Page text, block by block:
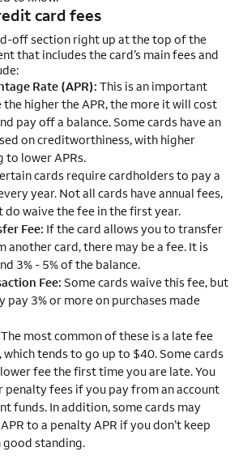
card fees
off section right up at the top of the
that includes the card’s main fees and
Rate (APR): This is an important
the higher the APR, the more it will cost
pay off a balance. Some cards have an
on creditworthiness, with higher
to lower APRs.
cards require cardholders to pay a
year. Not all cards have annual fees,
do waive the fee in the first year.
Fee: If the card allows you to transfer
another card, there may be a fee. It is
3% - 5% of the balance.
Fee: Some cards waive this fee, but
pay 3% or more on purchases made
The most common of these is a late fee
tends to go up to $40. Some cards
fee the first time you are late. You
penalty fees if you pay from an account
funds. In addition, some cards may
to a penalty APR if you don’t keep
good standing.